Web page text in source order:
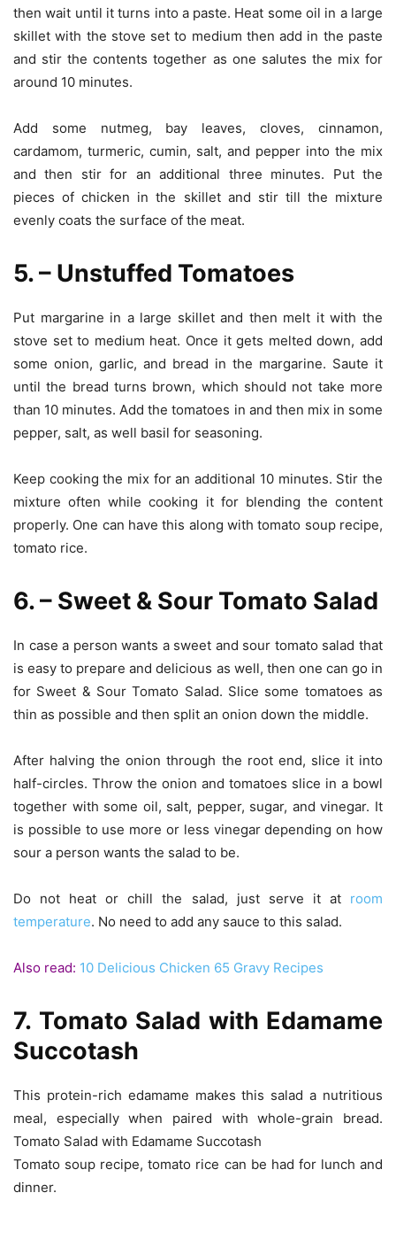
then wait until it turns into a paste. Heat some oil in a large
skillet with the stove set to medium then add in the paste
and stir the contents together as one salutes the mix for
around 10 minutes.
Add some nutmeg, bay leaves, cloves, cinnamon,
cardamom, turmeric, cumin, salt, and pepper into the mix
and then stir for an additional three minutes. Put the
pieces of chicken in the skillet and stir till the mixture
evenly coats the surface of the meat.
5. – Unstuffed Tomatoes
Put margarine in a large skillet and then melt it with the
stove set to medium heat. Once it gets melted down, add
some onion, garlic, and bread in the margarine. Saute it
until the bread turns brown, which should not take more
than 10 minutes. Add the tomatoes in and then mix in some
pepper, salt, as well basil for seasoning.
Keep cooking the mix for an additional 10 minutes. Stir the
mixture often while cooking it for blending the content
properly. One can have this along with tomato soup recipe,
tomato rice.
6. – Sweet & Sour Tomato Salad
In case a person wants a sweet and sour tomato salad that
is easy to prepare and delicious as well, then one can go in
for Sweet & Sour Tomato Salad. Slice some tomatoes as
thin as possible and then split an onion down the middle.
After halving the onion through the root end, slice it into
half-circles. Throw the onion and tomatoes slice in a bowl
together with some oil, salt, pepper, sugar, and vinegar. It
is possible to use more or less vinegar depending on how
sour a person wants the salad to be.
Do not heat or chill the salad, just serve it at room
temperature. No need to add any sauce to this salad.
Also read: 10 Delicious Chicken 65 Gravy Recipes
7. Tomato Salad with Edamame
Succotash
This protein-rich edamame makes this salad a nutritious
meal, especially when paired with whole-grain bread.
Tomato Salad with Edamame Succotash
Tomato soup recipe, tomato rice can be had for lunch and
dinner.